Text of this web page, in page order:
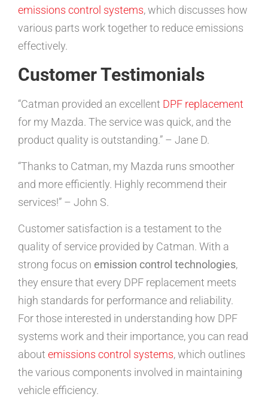
emissions control systems, which discusses how
various parts work together to reduce emissions
effectively.
Customer Testimonials
“Catman provided an excellent DPF replacement
for my Mazda. The service was quick, and the
product quality is outstanding.” – Jane D.
“Thanks to Catman, my Mazda runs smoother
and more efficiently. Highly recommend their
services!” – John S.
Customer satisfaction is a testament to the
quality of service provided by Catman. With a
strong focus on emission control technologies,
they ensure that every DPF replacement meets
high standards for performance and reliability.
For those interested in understanding how DPF
systems work and their importance, you can read
about emissions control systems, which outlines
the various components involved in maintaining
vehicle efficiency.